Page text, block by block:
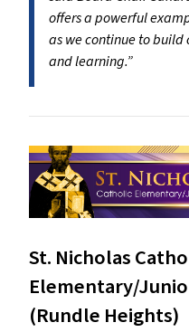
offers a powerful
as we continue to
and learning.”
St. Nicholas
Elementary/
(Rundle Heights)